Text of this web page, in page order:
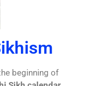
beginning of